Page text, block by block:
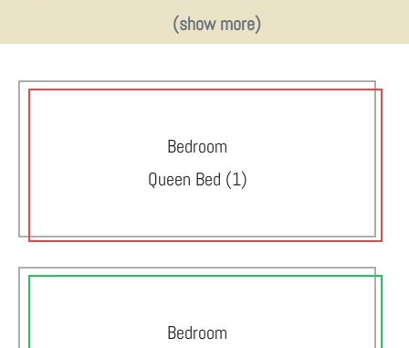
(show more)
Bedroom
Queen Bed (1)
Bedroom